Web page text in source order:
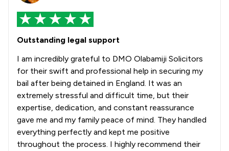
Outstanding legal support
I am incredibly grateful to DMO Olabamiji Solicitors
for their swift and professional help in securing my
bail after being detained in England. It was an
extremely stressful and difficult time, but their
expertise, dedication, and constant reassurance
gave me and my family peace of mind. They handled
everything perfectly and kept me positive
throughout the process. I highly recommend their